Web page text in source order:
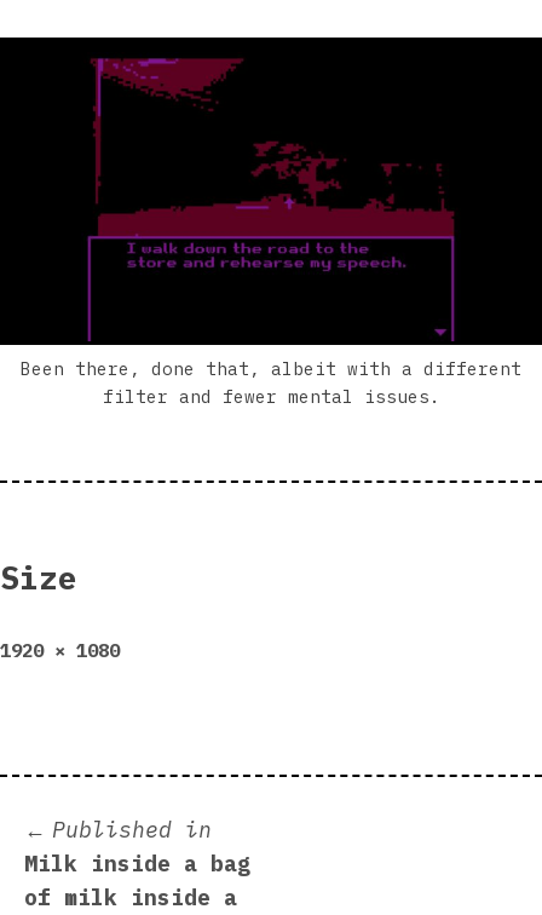
Been there, done that, albeit with a different
filter and fewer mental issues.
Size
Full
1920 × 1080
Post
navigation
Published in
Milk inside a bag
of milk inside a